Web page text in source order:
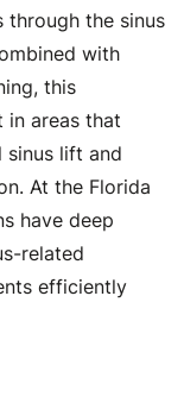
through the sinus
with
this
in areas that
sinus lift and
At the Florida
have deep
related
efficiently